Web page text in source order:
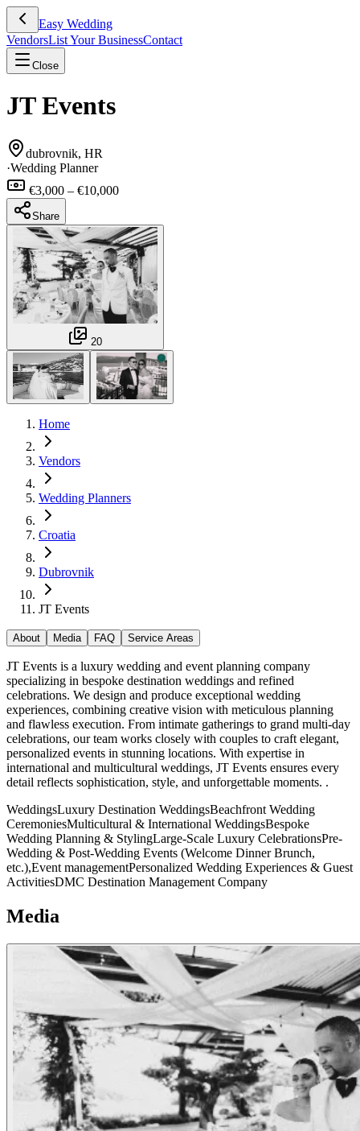
Easy Wedding
VendorsList Your BusinessContact
Close
JT Events
dubrovnik, HR
·Wedding Planner
€3,000 – €10,000
Share
20
Home
Vendors
Wedding Planners
Croatia
Dubrovnik
JT Events
About Media FAQ Service Areas
JT Events is a luxury wedding and event planning company
specializing in bespoke destination weddings and refined
celebrations. We design and produce exceptional wedding
experiences, combining creative vision with meticulous planning
and flawless execution. From intimate gatherings to grand multi-day
celebrations, our team works closely with couples to craft elegant,
personalized events in stunning locations. With expertise in
international and multicultural weddings, JT Events ensures every
detail reflects sophistication, style, and unforgettable moments. .
WeddingsLuxury Destination WeddingsBeachfront Wedding
CeremoniesMulticultural & International WeddingsBespoke
Wedding Planning & StylingLarge-Scale Luxury CelebrationsPre-
Wedding & Post-Wedding Events (Welcome Dinner Brunch,
etc.),Event managementPersonalized Wedding Experiences & Guest
ActivitiesDMC Destination Management Company
Media